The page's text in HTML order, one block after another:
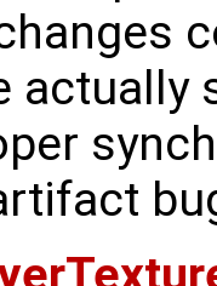
actually